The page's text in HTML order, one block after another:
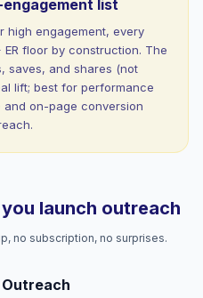
list
high engagement, every
floor by construction. The
saves, and shares (not
lift; best for performance
on-page conversion
launch outreach
no subscription, no surprises.